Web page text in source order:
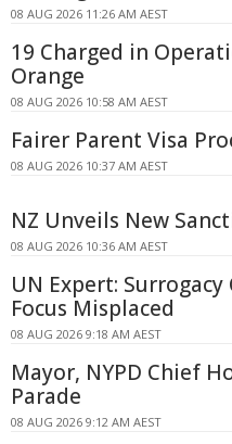
08 AUG 2026 11:26 AM AEST
19 Charged in
Orange
08 AUG 2026 10:58 AM AEST
Fairer Parent Visa
08 AUG 2026 10:37 AM AEST
NZ Unveils New
08 AUG 2026 10:36 AM AEST
UN Expert:
Focus Misplaced
08 AUG 2026 9:18 AM AEST
Mayor, NYPD Chief
Parade
08 AUG 2026 9:12 AM AEST